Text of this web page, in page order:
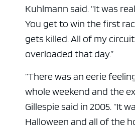
Kuhlmann said. “It was
You get to win the first
gets killed. All of my
overloaded that day.”
“There was an eerie
whole weekend and the
Gillespie said in 2005. “It
Halloween and all of the